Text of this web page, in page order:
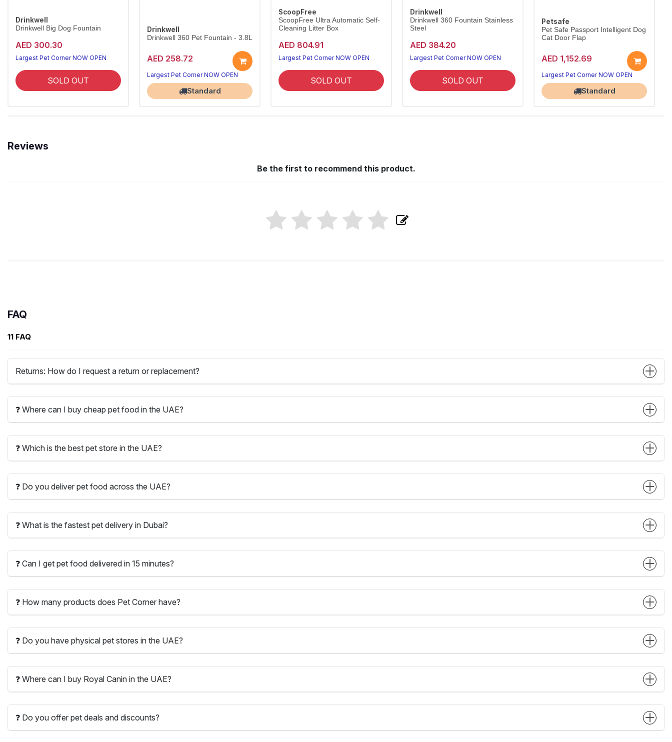
Drinkwell
Drinkwell Big Dog Fountain
AED 300.30
Largest Pet Corner NOW OPEN
SOLD OUT
Drinkwell
Drinkwell 360 Pet Fountain - 3.8L
AED 258.72
Largest Pet Corner NOW OPEN
Standard
ScoopFree
ScoopFree Ultra Automatic Self-
Cleaning Litter Box
AED 804.91
Largest Pet Corner NOW OPEN
SOLD OUT
Drinkwell
Drinkwell 360 Fountain Stainless
Steel
AED 384.20
Largest Pet Corner NOW OPEN
SOLD OUT
Petsafe
Pet Safe Passport Intelligent Dog
Cat Door Flap
AED 1,152.69
Largest Pet Corner NOW OPEN
Standard
Reviews
Be the first to recommend this product.
FAQ
11 FAQ
Returns: How do I request a return or replacement?
❓ Where can I buy cheap pet food in the UAE?
❓ Which is the best pet store in the UAE?
❓ Do you deliver pet food across the UAE?
❓ What is the fastest pet delivery in Dubai?
❓ Can I get pet food delivered in 15 minutes?
❓ How many products does Pet Corner have?
❓ Do you have physical pet stores in the UAE?
❓ Where can I buy Royal Canin in the UAE?
❓ Do you offer pet deals and discounts?